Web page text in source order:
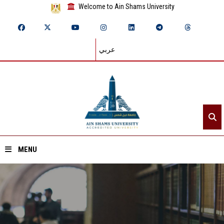
Welcome to Ain Shams University
عربي
MENU
Home
About ASU